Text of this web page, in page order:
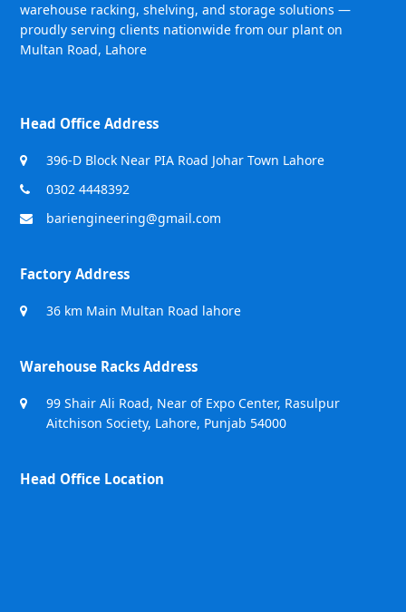
warehouse racking, shelving, and storage solutions —
proudly serving clients nationwide from our plant on
Multan Road, Lahore
Head Office Address
396-D Block Near PIA Road Johar Town Lahore
0302 4448392
bariengineering@gmail.com
Factory Address
36 km Main Multan Road lahore
Warehouse Racks Address
99 Shair Ali Road, Near of Expo Center, Rasulpur
Aitchison Society, Lahore, Punjab 54000
Head Office Location